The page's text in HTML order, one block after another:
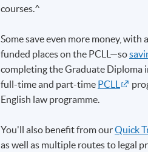
courses.^
Some save even more money,
funded places on the PCLL—so
completing the Graduate Diploma
full-time and part-time PCLL
English law programme.
You'll also benefit from ourQuick
as well as multiple routes to legal